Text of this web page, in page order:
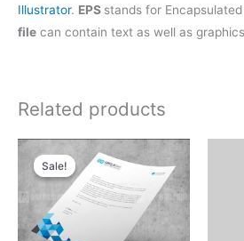
Illustrator. EPS stands for
file can contain text as well as
Related products
Sale!
Sale!
price
was:
$5.00.
Current
price
is:
$4.00.